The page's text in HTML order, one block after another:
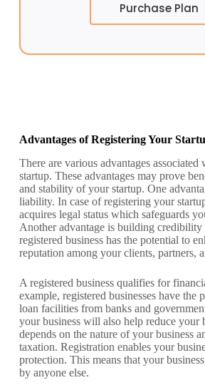
Purchase Plan
Advantages of Registering Your
There are various advantages
startup. These advantages may prove
and stability of your startup. One
liability. In case of registering your
acquires legal status which safeguards
Another advantage is building
registered business has the potential to
reputation among your clients, partners,
A registered business qualifies for
example, registered businesses have the
loan facilities from banks and
your business will also help reduce your
depends on the nature of your business
taxation. Registration enables your
protection. This means that your
by anyone else.